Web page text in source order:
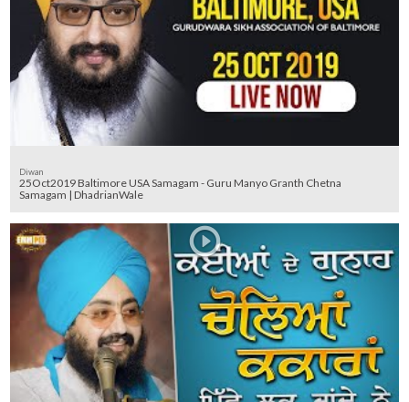
Diwan
25Oct2019 Baltimore USA Samagam - Guru Manyo Granth Chetna
Samagam | DhadrianWale